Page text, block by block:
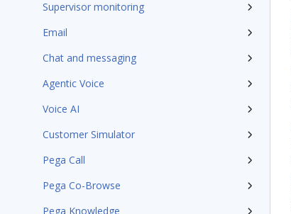
Supervisor monitoring
Email
Chat and messaging
Agentic Voice
Voice AI
Customer Simulator
Pega Call
Pega Co-Browse
Pega Knowledge